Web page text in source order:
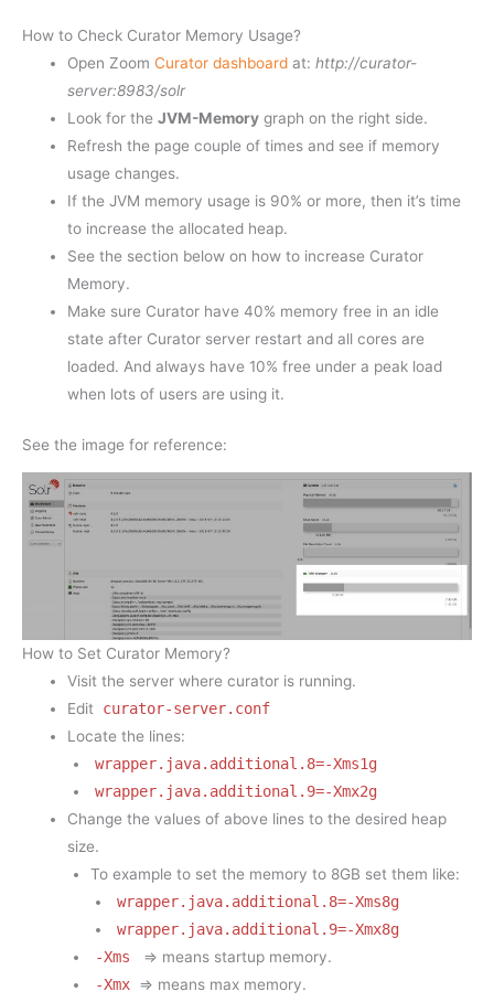
How to Check Curator Memory Usage?
Open ZoomCurator dashboard at:http://curator-
server:8983/solr
Look for theJVM-Memory graph on the right side.
Refresh the page couple of times and see if memory
usage changes.
If the JVM memory usage is 90% or more, then it’s time
to increase the allocated heap.
See the section below on how to increase Curator
Memory.
Make sure Curator have 40% memory free in an idle
state after Curator server restart and all cores are
loaded. And always have 10% free under a peak load
when lots of users are using it.
See the image for reference:
How to Set Curator Memory?
Visit the server where curator is running.
Edit
curator-server.conf
Locate the lines:
wrapper.java.additional.8=-Xms1g
wrapper.java.additional.9=-Xmx2g
Change the values of above lines to the desired heap
size.
To example to set the memory to 8GB set them like:
wrapper.java.additional.8=-Xms8g
wrapper.java.additional.9=-Xmx8g
-Xms
=> means startup memory.
-Xmx => means max memory.